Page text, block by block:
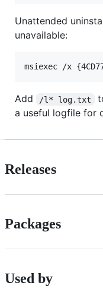
Unattended
unavailable:
Add /l* log.txt
a useful logfile for
Releases
Packages
Used by